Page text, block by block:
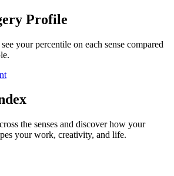
Profile
your percentile on each sense compared
the senses and discover how your
your work, creativity, and life.